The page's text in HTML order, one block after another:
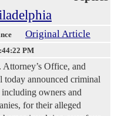
Original Article
PM
Office, and
today announced criminal
including owners and
for their alleged